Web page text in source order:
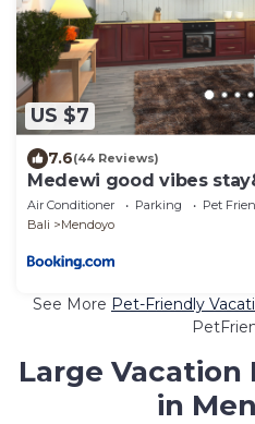
US $7
7.6(44 Reviews)
Medewi good vibes
Air Conditioner Parking
Pet
Bali
Mendoyo
See More Pet-Friendly
Large Vacation
in